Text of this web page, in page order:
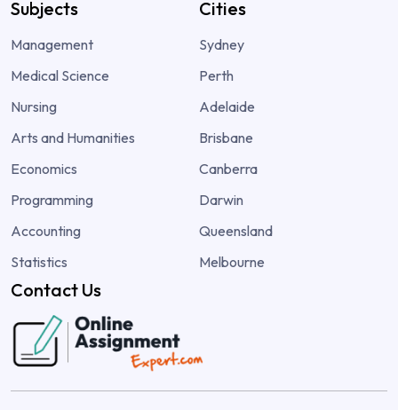
Subjects
Management
Medical Science
Nursing
Arts and Humanities
Economics
Programming
Accounting
Statistics
Cities
Sydney
Perth
Adelaide
Brisbane
Canberra
Darwin
Queensland
Melbourne
Contact Us